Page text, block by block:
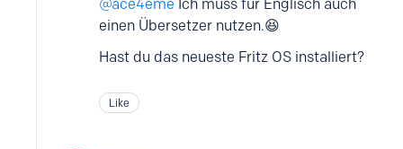
ace4eme Ich muss für Englisch auch
einen Übersetzer nutzen.😆
Hast du das neueste Fritz OS installiert?
Like